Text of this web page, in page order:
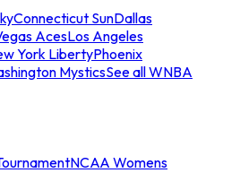
Connecticut SunDallas
AcesLos Angeles
York LibertyPhoenix
MysticsSee all WNBA
NCAA Womens